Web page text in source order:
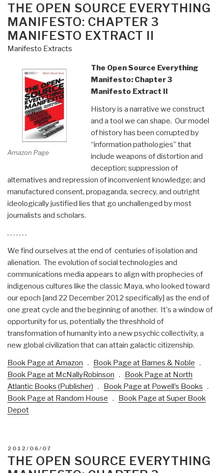
ON
THE OPEN SOURCE EVERYTHING
MANIFESTO: CHAPTER 3
MANIFESTO EXTRACT II
Manifesto Extracts
Amazon Page
The Open Source Everything
Manifesto: Chapter 3
Manifesto Extract II
History is a narrative we construct
and a tool we can shape. Our model
of history has been corrupted by
“information pathologies” that
include weapons of distortion and
deception; suppression of
alternatives and repression of inconvenient knowledge; and
manufactured consent, propaganda, secrecy, and outright
ideologically justified lies that go unchallenged by most
journalists and scholars.
. . . . . . .
We find ourselves at the end of centuries of isolation and
alienation. The evolution of social technologies and
communications media appears to align with prophecies of
indigenous cultures like the classic Maya, who looked toward
our epoch [and 22 December 2012 specifically] as the end of
one great cycle and the beginning of another. It's a window of
opportunity for us, potentially the threshhold of
transformation of humanity into a new psychic collectivity, a
new global civilization that can attain galactic citizenship.
Book Page at Amazon . Book Page at Barnes & Noble .
Book Page at McNallyRobinson . Book Page at North
Atlantic Books (Publisher) . Book Page at Powell’s Books .
Book Page at Random House . Book Page at Super Book
Depot
POSTED
ON
2012/06/07
THE OPEN SOURCE EVERYTHING